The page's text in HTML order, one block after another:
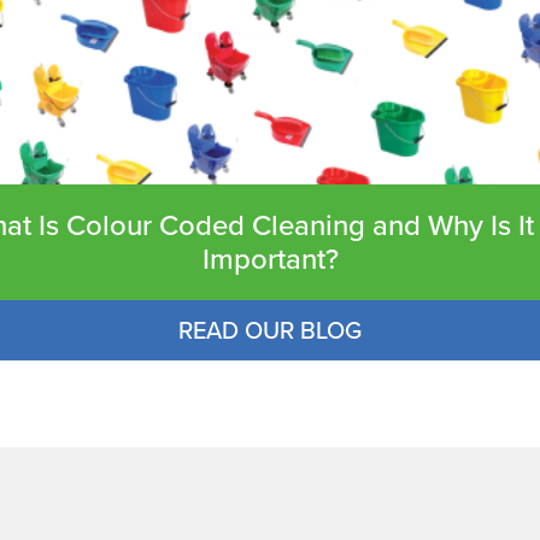
Is Colour Coded Cleaning and Why Is
Important?
READ OUR BLOG